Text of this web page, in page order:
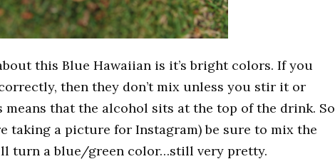
this Blue Hawaiian is it’s bright colors. If you
then they don’t mix unless you stir it or
means that the alcohol sits at the top of the drink. So
taking a picture for Instagram) be sure to mix the
turn a blue/green color…still very pretty.